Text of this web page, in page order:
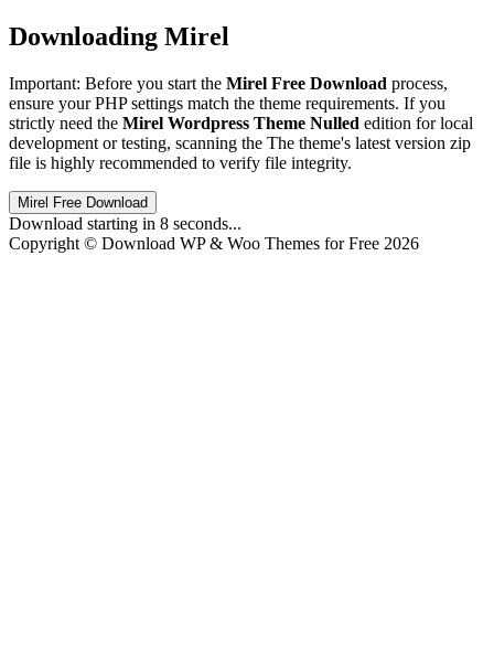
Downloading Mirel
Important: Before you start the Mirel Free Download process,
ensure your PHP settings match the theme requirements. If you
strictly need the Mirel Wordpress Theme Nulled edition for local
development or testing, scanning the The theme's latest version zip
file is highly recommended to verify file integrity.
Mirel Free Download
Download starting in 8 seconds...
Copyright © Download WP & Woo Themes for Free 2026